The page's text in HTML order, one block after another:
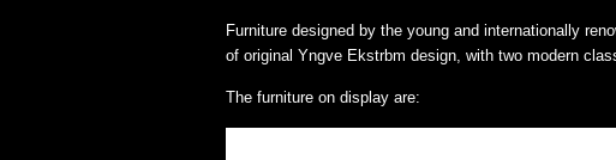
Furniture designed by the young and internationally
of original Yngve Ekstrbm design, with two modern
The furniture on display are: